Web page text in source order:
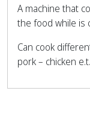
A machine that
the food while is
Can cook
pork – chicken